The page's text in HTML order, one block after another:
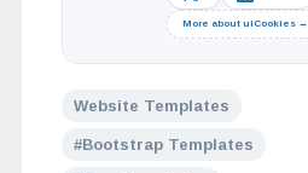
More about uiCookies →
Website Templates
Bootstrap Templates